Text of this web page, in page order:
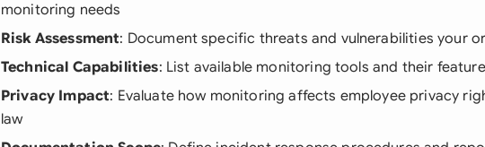
monitoring needs
Risk Assessment: Document specific threats and vulnerabilities your
Technical Capabilities: List available monitoring tools and their
Privacy Impact: Evaluate how monitoring affects employee privacy
law